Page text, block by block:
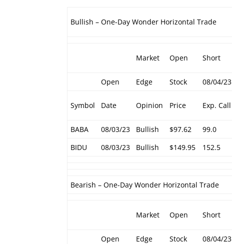
Bullish – One-Day Wonder Horizontal Trade
Market Open Short
Open Edge Stock 08/04/23
Symbol Date Opinion Price Exp. Call
BABA 08/03/23 Bullish $97.62 99.0
BIDU
08/03/23 Bullish $149.95 152.5
Bearish – One-Day Wonder Horizontal Trade
Market Open Short
Open Edge Stock 08/04/23